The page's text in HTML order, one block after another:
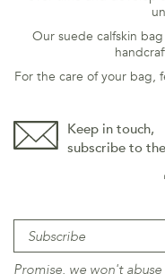
Our suede calfskin
For the care of your bag,
Keep in touch,
subscribe to
Promise, we won't abuse